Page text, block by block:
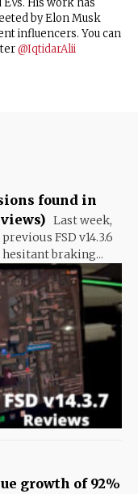
EVs. His work has
by Elon Musk
influencers. You can
@IqtidarAlii
found in
Last week,
FSD v14.3.6
braking...
growth of 92%